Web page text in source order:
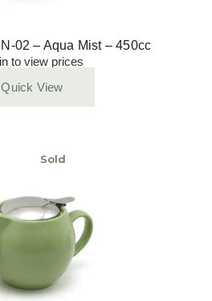
02 – Aqua Mist – 450cc
to view prices
Quick View
Sold